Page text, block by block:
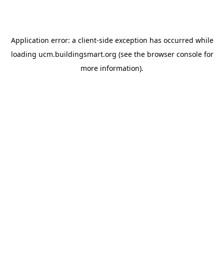
Application error: a client-side exception has occurred while
loading ucm.buildingsmart.org (see the browser consolefor
more information).